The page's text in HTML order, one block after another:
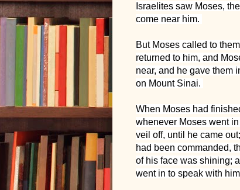
Israelites saw Moses,
come near him.
But Moses called to
returned to him, and
near, and he gave them
on Mount Sinai.
When Moses had
whenever Moses went
veil off, until he came
had been commanded,
of his face was shining;
went in to speak with